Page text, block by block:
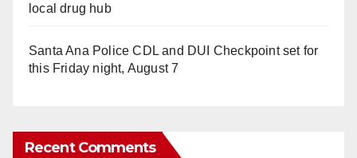
local drug hub
Santa Ana Police CDL and DUI Checkpoint set for
this Friday night, August 7
Recent Comments